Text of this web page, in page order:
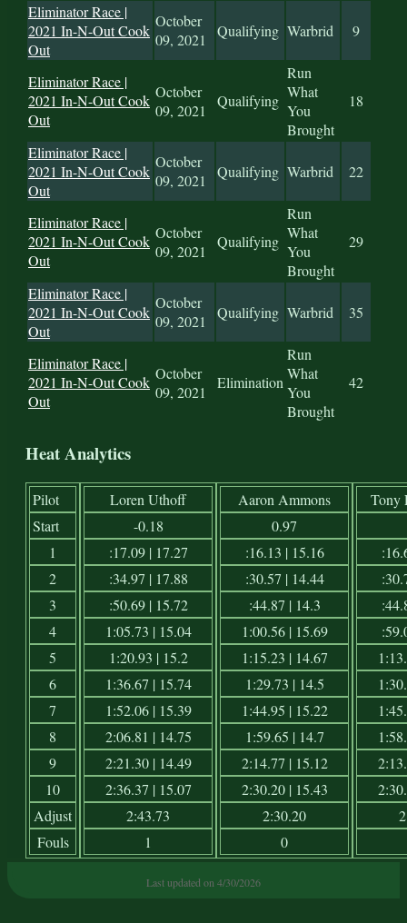
Eliminator Race |
2021 In-N-Out Cook
Out
October
09, 2021
Qualifying Warbrid 9
Eliminator Race |
2021 In-N-Out Cook
Out
October
09, 2021
Qualifying
Run
What
You
Brought
18
Eliminator Race |
2021 In-N-Out Cook
Out
October
09, 2021
Qualifying Warbrid 22
Eliminator Race |
2021 In-N-Out Cook
Out
October
09, 2021
Qualifying
Run
What
You
Brought
29
Eliminator Race |
2021 In-N-Out Cook
Out
October
09, 2021
Qualifying Warbrid 35
Eliminator Race |
2021 In-N-Out Cook
Out
October
09, 2021
Elimination
Run
What
You
Brought
42
Heat Analytics
Pilot
Start
1
2
3
4
5
6
7
8
9
10
Adjust
Fouls
Loren Uthoff
-0.18
:17.09 | 17.27
:34.97 | 17.88
:50.69 | 15.72
1:05.73 | 15.04
1:20.93 | 15.2
1:36.67 | 15.74
1:52.06 | 15.39
2:06.81 | 14.75
2:21.30 | 14.49
2:36.37 | 15.07
2:43.73
1
Aaron Ammons
0.97
:16.13 | 15.16
:30.57 | 14.44
:44.87 | 14.3
1:00.56 | 15.69
1:15.23 | 14.67
1:29.73 | 14.5
1:44.95 | 15.22
1:59.65 | 14.7
2:14.77 | 15.12
2:30.20 | 15.43
2:30.20
0
Tony
Last updated on 4/30/2026